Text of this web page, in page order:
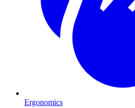
Ergonomics